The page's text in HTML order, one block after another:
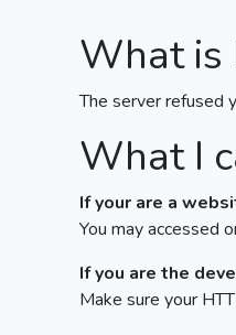
What is
The server refused
What I
If your are a
You may accessed
If you are the
Make sure your